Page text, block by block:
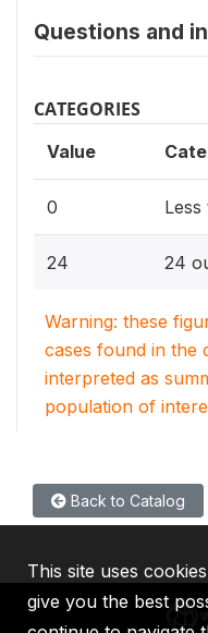
Questions and
CATEGORIES
Value
0 Less
24 24
Warning: these
cases found in the
interpreted as
population of
Back to Catalog
This site uses
give you the best